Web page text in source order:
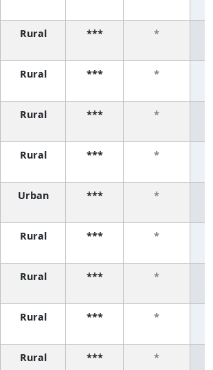
Rural *** *
Rural *** *
Rural *** *
Rural *** *
Urban *** *
Rural *** *
Rural *** *
Rural *** *
Rural *** *